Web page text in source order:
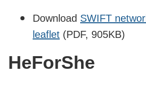
Download SWIFT
leaflet (PDF, 905KB)
HeForShe